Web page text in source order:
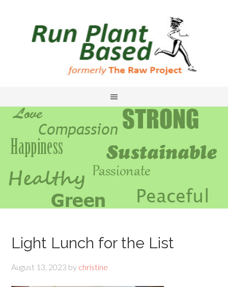
Light Lunch for the List
August 13, 2023 by christine